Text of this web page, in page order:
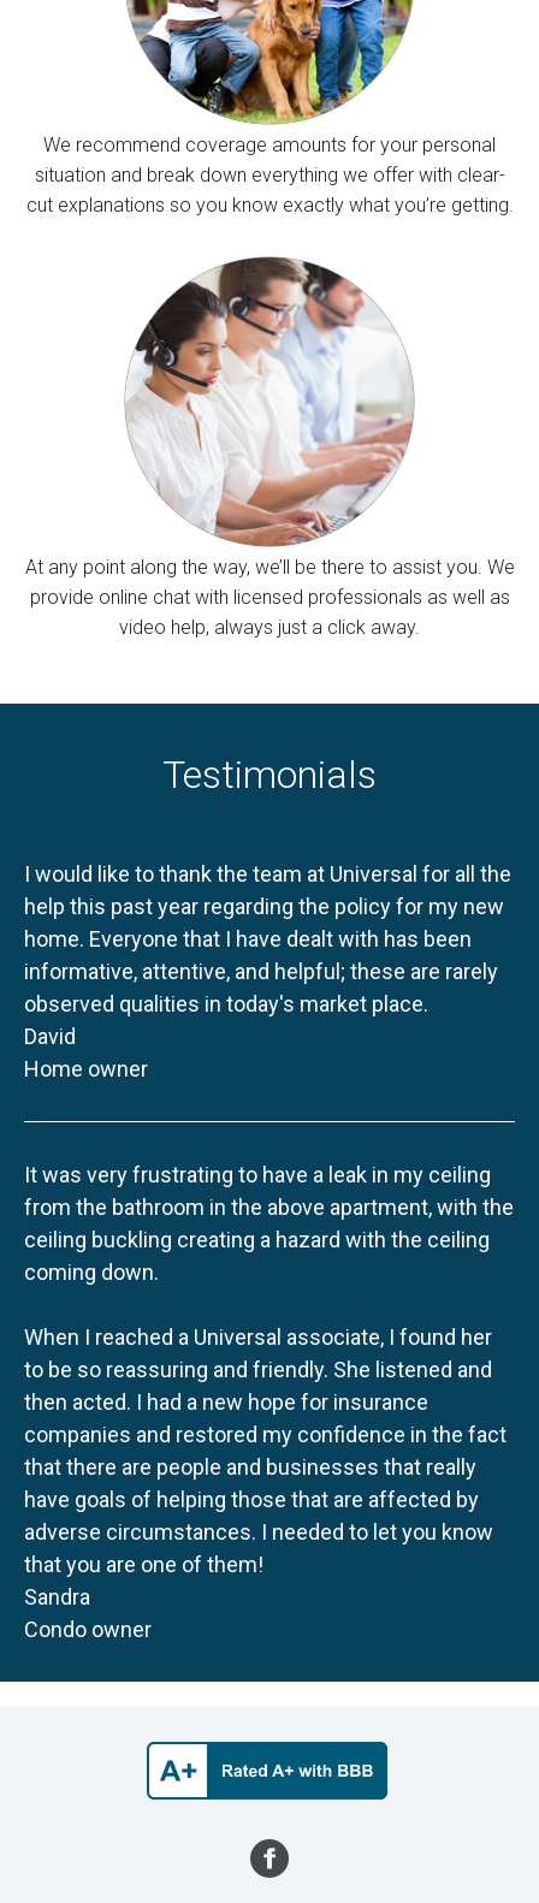
We recommend coverage amounts for your personal
situation and break down everything we offer with clear-
cut explanations so you know exactly what you’re getting.
At any point along the way, we’ll be there to assist you. We
provide online chat with licensed professionals as well as
video help, always just a click away.
Testimonials
I would like to thank the team at Universal for all the
help this past year regarding the policy for my new
home. Everyone that I have dealt with has been
informative, attentive, and helpful; these are rarely
observed qualities in today's market place.
David
Home owner
It was very frustrating to have a leak in my ceiling
from the bathroom in the above apartment, with the
ceiling buckling creating a hazard with the ceiling
coming down.
When I reached a Universal associate, I found her
to be so reassuring and friendly. She listened and
then acted. I had a new hope for insurance
companies and restored my confidence in the fact
that there are people and businesses that really
have goals of helping those that are affected by
adverse circumstances. I needed to let you know
that you are one of them!
Sandra
Condo owner